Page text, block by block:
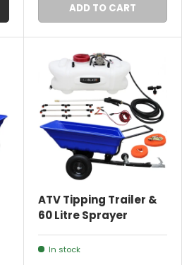
ADD TO CART
ATV Tipping Trailer &
60 Litre Sprayer
In stock